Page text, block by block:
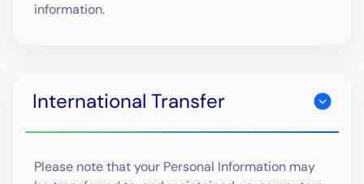
information.
International Transfer
Please note that your Personal Information may